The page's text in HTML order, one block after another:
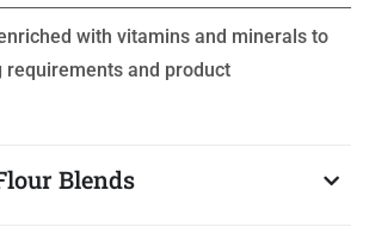
with vitamins and minerals to
requirements and product
Blends